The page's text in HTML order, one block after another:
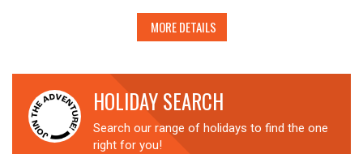
MORE DETAILS
HOLIDAY SEARCH
Search our range of holidays to find the one
right for you!